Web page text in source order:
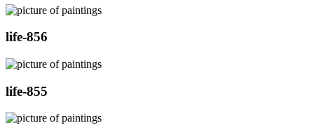
life-856
life-855